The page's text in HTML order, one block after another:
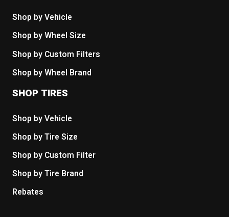
Shop by Vehicle
Shop by Wheel Size
Shop by Custom Filters
Shop by Wheel Brand
SHOP TIRES
Shop by Vehicle
Shop by Tire Size
Shop by Custom Filter
Shop by Tire Brand
Rebates